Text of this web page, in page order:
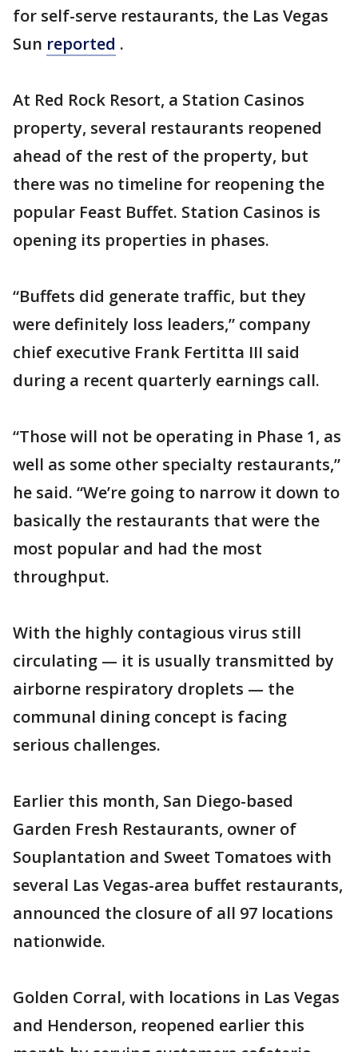
for self-serve restaurants, the Las Vegas
Sun reported .
At Red Rock Resort, a Station Casinos
property, several restaurants reopened
ahead of the rest of the property, but
there was no timeline for reopening the
popular Feast Buffet. Station Casinos is
opening its properties in phases.
“Buffets did generate traffic, but they
were definitely loss leaders,” company
chief executive Frank Fertitta III said
during a recent quarterly earnings call.
“Those will not be operating in Phase 1, as
well as some other specialty restaurants,”
he said. “We’re going to narrow it down to
basically the restaurants that were the
most popular and had the most
throughput.
With the highly contagious virus still
circulating — it is usually transmitted by
airborne respiratory droplets — the
communal dining concept is facing
serious challenges.
Earlier this month, San Diego-based
Garden Fresh Restaurants, owner of
Souplantation and Sweet Tomatoes with
several Las Vegas-area buffet restaurants,
announced the closure of all 97 locations
nationwide.
Golden Corral, with locations in Las Vegas
and Henderson, reopened earlier this